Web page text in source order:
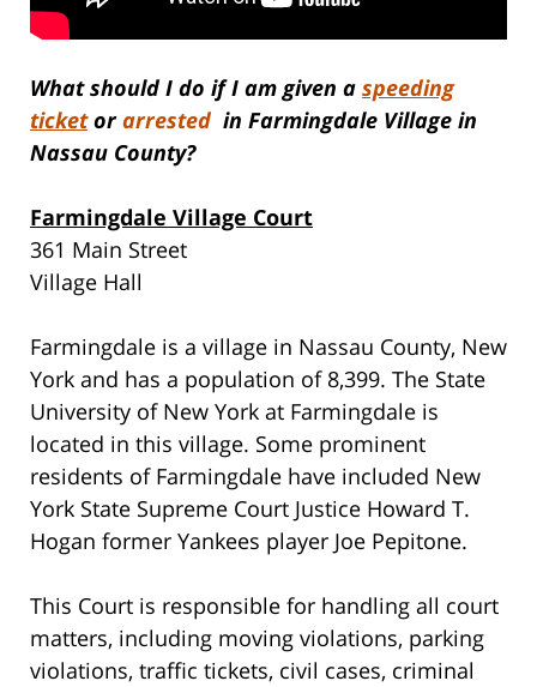
What should I do if I am given a speeding
ticketorarrested in Farmingdale Village in
Nassau County?
Farmingdale Village Court
361 Main Street
Village Hall
Farmingdale is a village in Nassau County, New
York and has a population of 8,399. The State
University of New York at Farmingdale is
located in this village. Some prominent
residents of Farmingdale have included New
York State Supreme Court Justice Howard T.
Hogan former Yankees player Joe Pepitone.
This Court is responsible for handling all court
matters, including moving violations, parking
violations, traffic tickets, civil cases, criminal